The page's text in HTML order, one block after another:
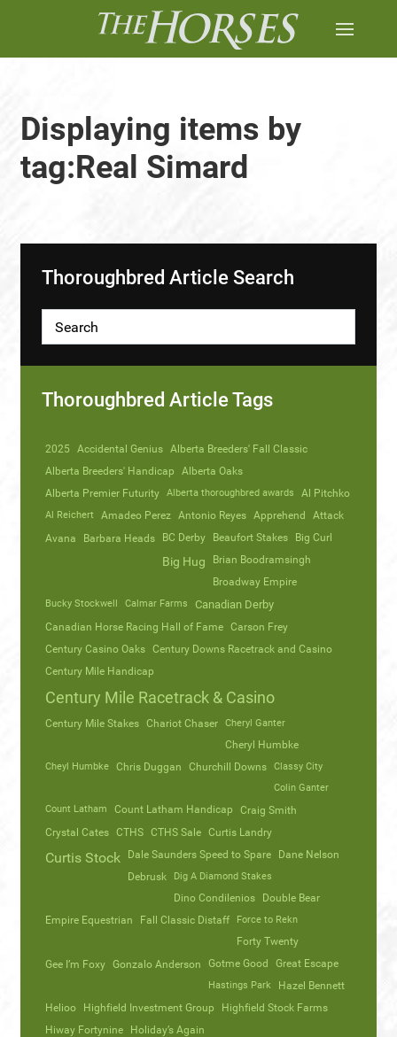
Displaying items by
tag:Real Simard
Thoroughbred Article Search
Thoroughbred Article Tags
2025 Accidental Genius Alberta Breeders' Fall Classic
Alberta Breeders' Handicap
Alberta Oaks
Alberta Premier Futurity
Alberta thoroughbred awards Al Pitchko
Al Reichert Amadeo Perez Antonio Reyes Apprehend Attack
Avana Barbara Heads BC Derby Beaufort Stakes Big Curl
Big Hug
Brian Boodramsingh
Broadway Empire
Bucky Stockwell Calmar Farms Canadian Derby
Canadian Horse Racing Hall of Fame Carson Frey
Century Casino Oaks Century Downs Racetrack and Casino
Century Mile Handicap
Century Mile Racetrack & Casino
Century Mile Stakes Chariot Chaser Cheryl Ganter
Cheryl Humbke
Cheyl Humbke Chris Duggan Churchill Downs
Classy City
Colin Ganter
Count Latham
Count Latham Handicap Craig Smith
Crystal Cates CTHS CTHS Sale Curtis Landry
Curtis Stock Dale Saunders Speed to Spare
Dane Nelson
Debrusk
Dig A Diamond Stakes
Dino Condilenios
Double Bear
Empire Equestrian
Fall Classic Distaff Force to Rekn
Forty Twenty
Gee I’m Foxy Gonzalo Anderson Gotme Good Great Escape
Hastings Park
Hazel Bennett
Helioo
Highfield Investment Group
Highfield Stock Farms
Hiway Fortynine
Holiday’s Again